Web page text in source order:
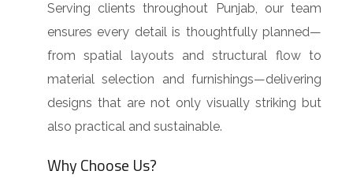
Serving clients throughout Punjab, our team
ensures every detail is thoughtfully planned—
from spatial layouts and structural flow to
material selection and furnishings—delivering
designs that are not only visually striking but
also practical and sustainable.
Why Choose Us?